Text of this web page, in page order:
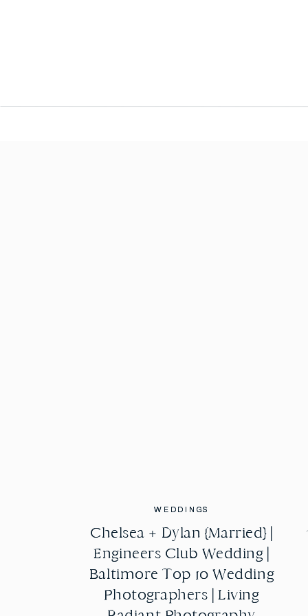
WEDDINGS
Chelsea + Dylan {Married} |
Engineers Club Wedding |
Baltimore Top 10 Wedding
Photographers | Living
WEDDINGS
Chelsea + Dylan {Married} |
Engineers Club Wedding |
Baltimore Top 10 Wedding
Photographers | Living